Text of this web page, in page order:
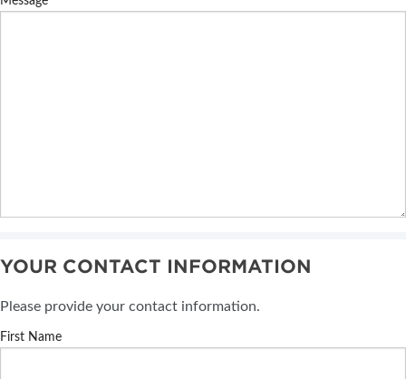
YOUR CONTACT INFORMATION
Please provide your contact information.
First Name